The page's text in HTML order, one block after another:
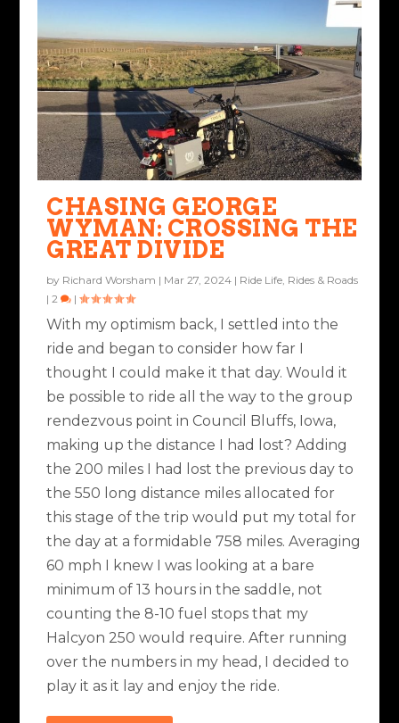
CHASING GEORGE
WYMAN: CROSSING THE
GREAT DIVIDE
by Richard Worsham | Mar 27, 2024 | Ride Life Rides & Roads
|2 |
With my optimism back, I settled into the
ride and began to consider how far I
thought I could make it that day. Would it
be possible to ride all the way to the group
rendezvous point in Council Bluffs, Iowa,
making up the distance I had lost? Adding
the 200 miles I had lost the previous day to
the 550 long distance miles allocated for
this stage of the trip would put my total for
the day at a formidable 758 miles. Averaging
60 mph I knew I was looking at a bare
minimum of 13 hours in the saddle, not
counting the 8-10 fuel stops that my
Halcyon 250 would require. After running
over the numbers in my head, I decided to
play it as it lay and enjoy the ride.